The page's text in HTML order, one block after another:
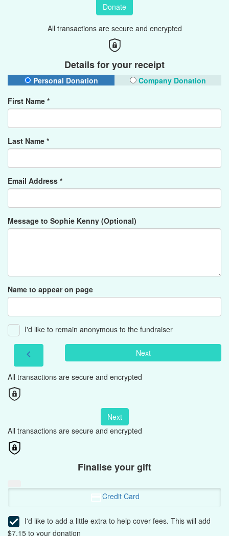
Donate
All transactions are secure and encrypted
Details for your receipt
Personal Donation
Company Donation
First Name *
Last Name *
Email Address *
Message to Sophie Kenny (Optional)
Name to appear on page
I'd like to remain anonymous to the fundraiser
chevron_left Next
All transactions are secure and encrypted
Next
All transactions are secure and encrypted
Finalise your gift
Credit Card
I'd like to add a little extra to help cover fees. This will add
$7.15 to your donation